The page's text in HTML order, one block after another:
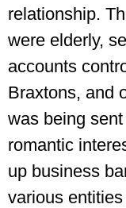
relationship.
were elderly,
accounts
Braxtons, and
was being
romantic
up business
various